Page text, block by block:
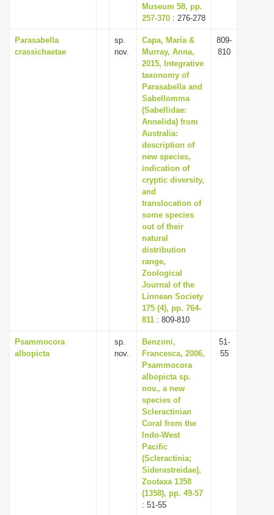
Museum 58, pp.
257-370 : 276-278
Parasabella
crassichaetae
sp.
nov.
Capa, María &
Murray, Anna,
2015, Integrative
taxonomy of
Parasabella and
Sabellomma
(Sabellidae:
Annelida) from
Australia:
description of
new species,
indication of
cryptic diversity,
and
translocation of
some species
out of their
natural
distribution
range,
Zoological
Journal of the
Linnean Society
175 (4), pp. 764-
811 : 809-810
809-
810
Psammocora
albopicta
sp.
nov.
Benzoni,
Francesca, 2006,
Psammocora
albopicta sp.
nov., a new
species of
Scleractinian
Coral from the
Indo-West
Pacific
(Scleractinia;
Siderastreidae),
Zootaxa 1358
(1358), pp. 49-57
: 51-55
51-
55